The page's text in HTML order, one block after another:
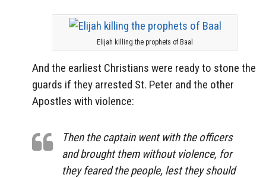
Elijah killing the prophets of Baal
And the earliest Christians were ready to stone the
guards if they arrested St. Peter and the other
Apostles with violence:
Then the captain went with the officers
and brought them without violence, for
they feared the people, lest they should